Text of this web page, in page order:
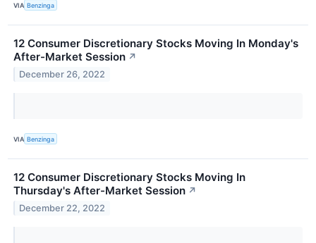
VIA Benzinga
12 Consumer Discretionary Stocks Moving In Monday's
After-Market Session ↗
December 26, 2022
VIA Benzinga
12 Consumer Discretionary Stocks Moving In
Thursday's After-Market Session ↗
December 22, 2022